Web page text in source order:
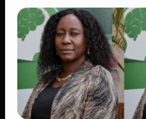
TRENDING
Vybz Kartel and Sidem
Beautiful Moments That
Fans Worldwide
👁 18 views